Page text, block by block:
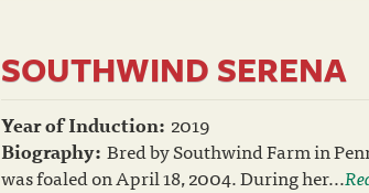
SOUTHWIND SERENA
Year of Induction: 2019
Biography: Bred by Southwind Farm in
was foaled on April 18, 2004. During her...